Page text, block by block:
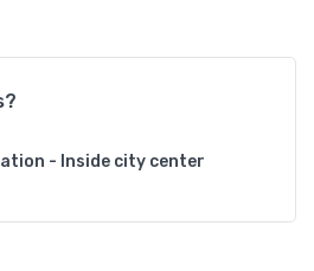
- Inside city center